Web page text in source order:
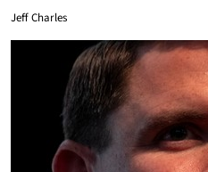
Jeff Charles